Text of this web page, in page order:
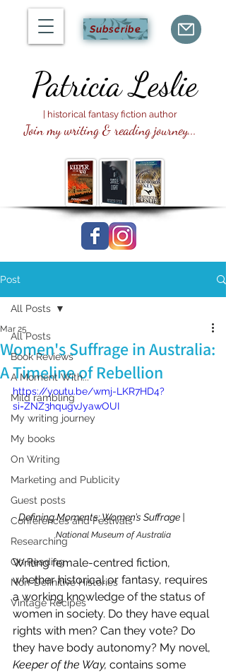
Subscribe
Join my writing & reading journey...
Patricia Leslie
| historical fantasy fiction author
Post
All Posts
Book Reviews
A Moment With...
Mild rambling
My writing journey
My books
On Writing
Marketing and Publicity
Guest posts
Conferences and Festivals
Researching
On Reading
Non-Definitive Histories
Vintage Recipes
All Posts
Women's Suffrage in Australia:
A Timeline of Rebellion
Mar 25
https://youtu.be/wmj-LKR7HD4?
si=ZNZ3hqugvJyawOUI
Defining Moments: Women’s Suffrage |
National Museum of Australia
Writing female-centred fiction,
whether historical or fantasy, requires
a working knowledge of the status of
women in society. Do they have equal
rights with men? Can they vote? Do
they have body autonomy? My novel,
Keeper of the Way, contains some